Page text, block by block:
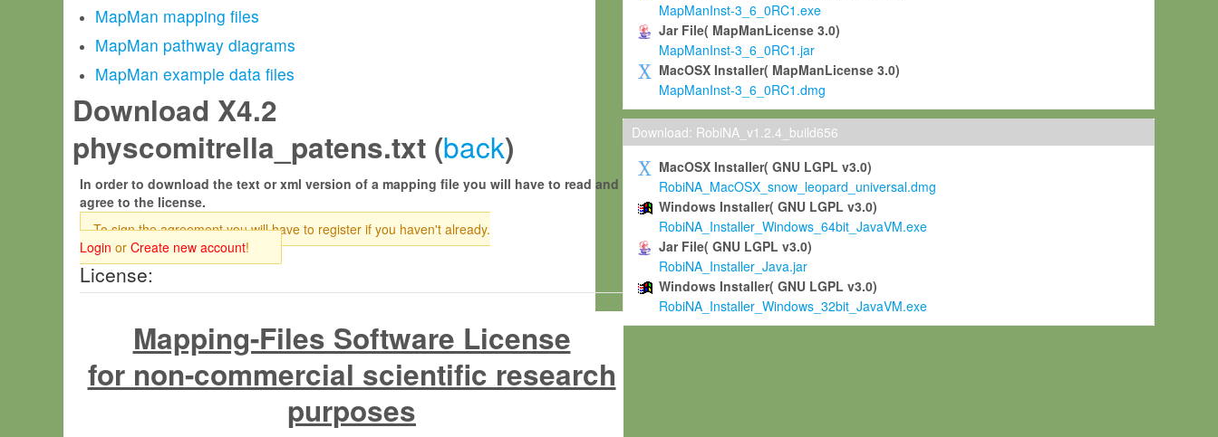
MapMan mapping files
MapMan pathway diagrams
MapMan example data files
Download X4.2
physcomitrella_patens.txt (back)
In order to download the text or xml version of a mapping file you will have to read and
agree to the license.
To sign the agreement you will have to register if you haven't already.
Login or Create new account!
License:
Mapping-Files Software License
for non-commercial scientific research
purposes
MapManInst-3_6_0RC1.exe
Jar File( MapManLicense 3.0)
MapManInst-3_6_0RC1.jar
MacOSX Installer( MapManLicense 3.0)
MapManInst-3_6_0RC1.dmg
Download: RobiNA_v1.2.4_build656
MacOSX Installer( GNU LGPL v3.0)
RobiNA_MacOSX_snow_leopard_universal.dmg
Windows Installer( GNU LGPL v3.0)
RobiNA_Installer_Windows_64bit_JavaVM.exe
Jar File( GNU LGPL v3.0)
RobiNA_Installer_Java.jar
Windows Installer( GNU LGPL v3.0)
RobiNA_Installer_Windows_32bit_JavaVM.exe